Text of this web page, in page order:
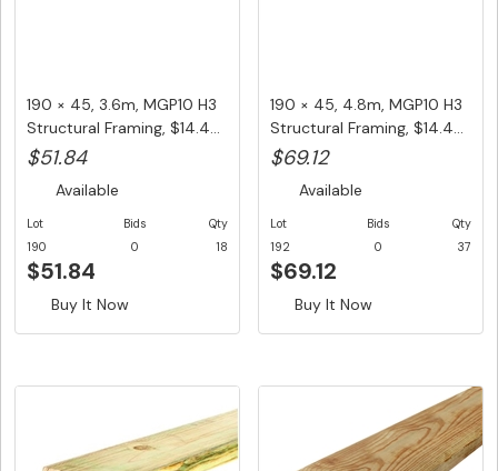
190 × 45, 3.6m, MGP10 H3
Structural Framing, $14.4...
$51.84
Available
Lot
190
Bids
0
Qty
18
$51.84
Buy It Now
190 × 45, 4.8m, MGP10 H3
Structural Framing, $14.4...
$69.12
Available
Lot
192
Bids
0
Qty
37
$69.12
Buy It Now